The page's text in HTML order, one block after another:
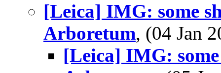
[Leica] IMG: some
Arboretum, (04 Jan
[Leica] IMG: